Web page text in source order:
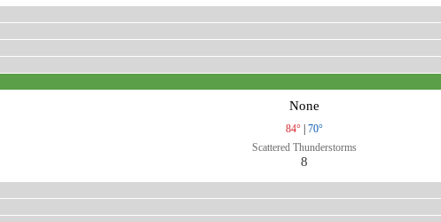
None
84° | 70°
Scattered Thunderstorms
8